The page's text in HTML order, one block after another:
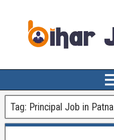
Tag: Principal Job in Patna